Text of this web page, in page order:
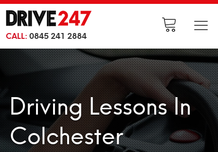
CALL:0845 241 2884
Driving Lessons In
Colchester